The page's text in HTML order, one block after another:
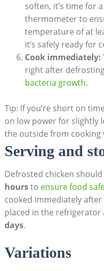
soften, it’s time for
thermometer to
temperature of at
it’s safely ready for
Cook immediately:
right after
bacteria growth.
Tip: If you’re short on
on low power for slightly
the outside from cooking
Serving and
Defrosted chicken
hoursto ensure food
cooked immediately
placed in the refrigerator
days.
Variations